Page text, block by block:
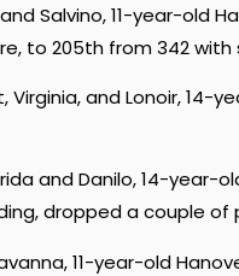
Salvino, 11-year-old
to 205th from 342 with
Virginia, and Lonoir,
and Danilo, 14-year-
dropped a couple
11-year-old